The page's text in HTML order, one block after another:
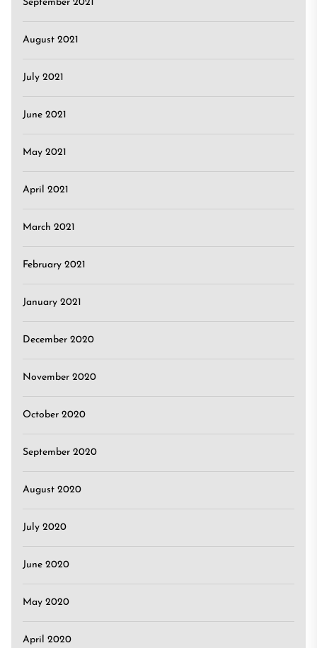
September 2021
August 2021
July 2021
June 2021
May 2021
April 2021
March 2021
February 2021
January 2021
December 2020
November 2020
October 2020
September 2020
August 2020
July 2020
June 2020
May 2020
April 2020